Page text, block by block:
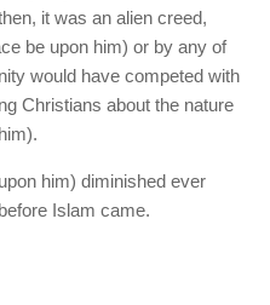
it was an alien creed,
be upon him) or by any of
would have competed with
Christians about the nature
him) diminished ever
Islam came.